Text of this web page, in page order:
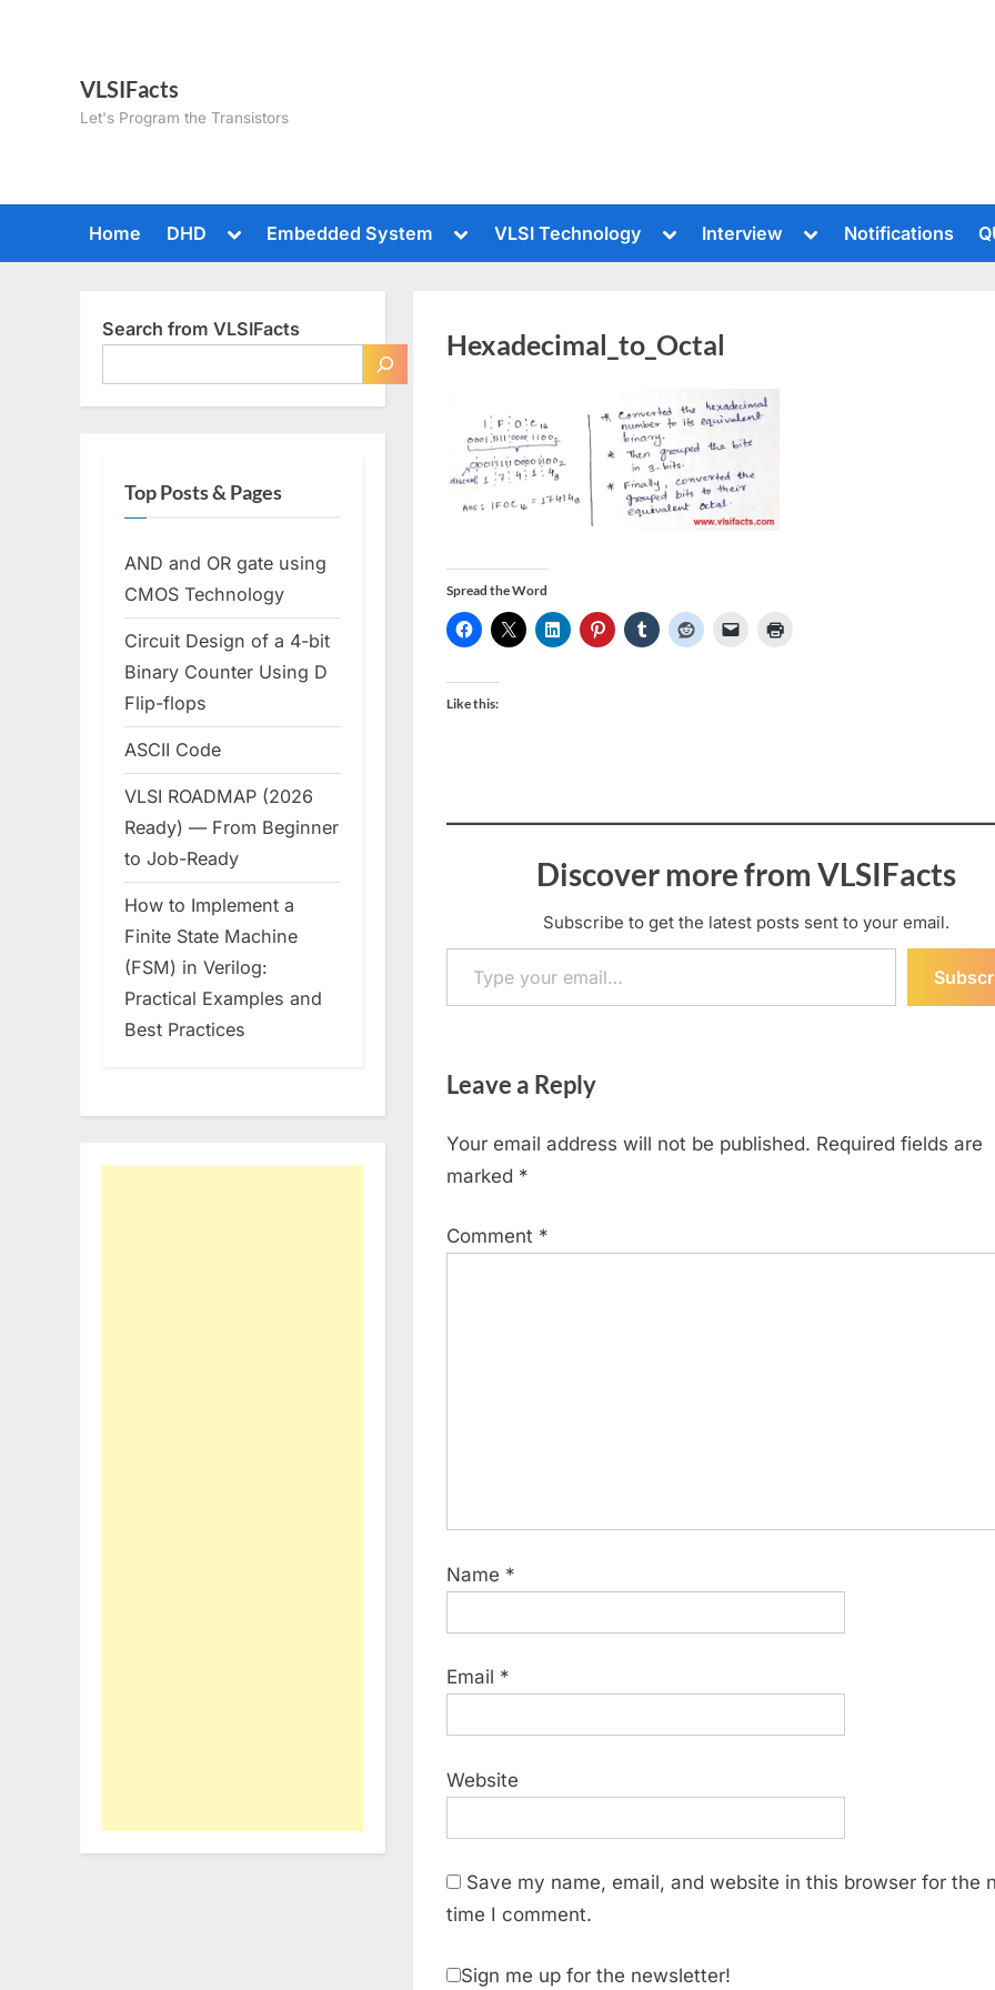
VLSIFacts
Let's Program the Transistors
Home DHD
Toggle
menu
Embedded System
Toggle
menu
VLSI Technology
Toggle
menu
Interview
Toggle
menu
Notifications
Hexadecimal_to_Octal
Spread the Word
Like this:
Discover more from VLSIFacts
Subscribe to get the latest posts sent to your email.
Type your email…
Leave a Reply
Your email address will not be published. Required fields are
marked *
Comment *
Name *
Email *
Website
Save my name, email, and website in this browser for the
time I comment.
Sign me up for the newsletter!
Search from VLSIFacts
Top Posts & Pages
AND and OR gate using
CMOS Technology
Circuit Design of a 4-bit
Binary Counter Using D
Flip-flops
ASCII Code
VLSI ROADMAP (2026
Ready) — From Beginner
to Job-Ready
How to Implement a
Finite State Machine
(FSM) in Verilog:
Practical Examples and
Best Practices